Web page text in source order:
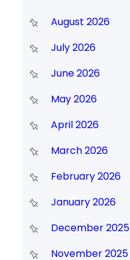
August 2026
July 2026
June 2026
May 2026
April 2026
March 2026
February 2026
January 2026
December 2025
November 2025